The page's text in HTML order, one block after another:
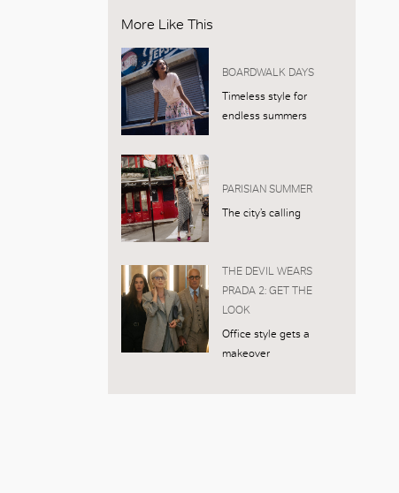
More Like This
BOARDWALK DAYS
Timeless style for
endless summers
PARISIAN SUMMER
The city’s calling
THE DEVIL WEARS
PRADA 2: GET THE
LOOK
Office style gets a
makeover